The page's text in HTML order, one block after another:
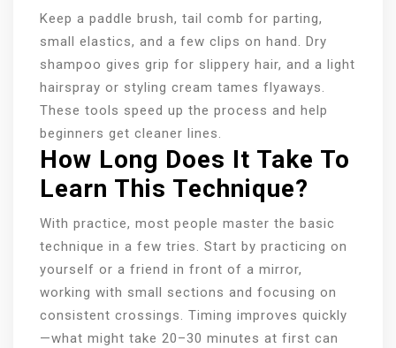
Keep a paddle brush, tail comb for parting,
small elastics, and a few clips on hand. Dry
shampoo gives grip for slippery hair, and a light
hairspray or styling cream tames flyaways.
These tools speed up the process and help
beginners get cleaner lines.
How Long Does It Take To
Learn This Technique?
With practice, most people master the basic
technique in a few tries. Start by practicing on
yourself or a friend in front of a mirror,
working with small sections and focusing on
consistent crossings. Timing improves quickly
—what might take 20–30 minutes at first can